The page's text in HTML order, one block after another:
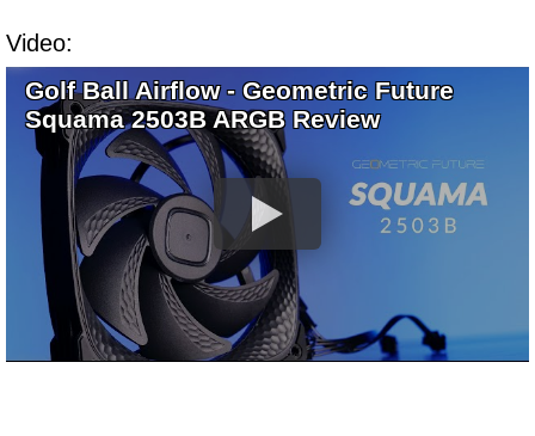
Video:
Golf Ball Airflow - Geometric Future
Squama 2503B ARGB Review